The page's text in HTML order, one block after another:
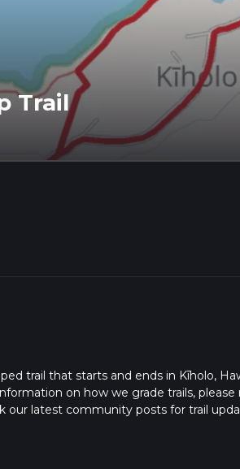
Trail
trail that starts and ends in Kīholo,
on how we grade trails,
our latest community posts for trail